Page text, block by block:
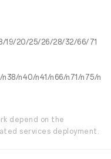
19/20/25/26/28/32/66/71
n40/n41/n66/n71/n75/n
depend on the
services deployment.